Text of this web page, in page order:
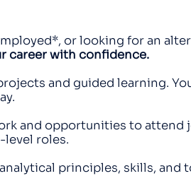
or looking for an
career with confidence.
and guided learning.
and opportunities to
roles.
principles, skills, and